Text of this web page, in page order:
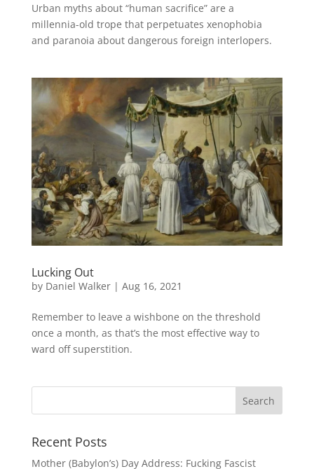
Urban myths about “human sacrifice” are a
millennia-old trope that perpetuates xenophobia
and paranoia about dangerous foreign interlopers.
Lucking Out
by Daniel Walker| Aug 16, 2021
Remember to leave a wishbone on the threshold
once a month, as that’s the most effective way to
ward off superstition.
Recent Posts
Mother (Babylon’s) Day Address: Fucking Fascist